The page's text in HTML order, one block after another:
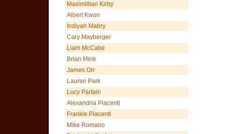
Maximillian Kirby
Albert Kwon
Indiyah Mabry
Cary Mayberger
Liam McCabe
Brian Mink
James Orr
Lauren Park
Lucy Partain
Alexandria Piacenti
Frankie Piacenti
Mike Romano